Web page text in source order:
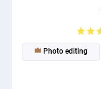
Photo editing